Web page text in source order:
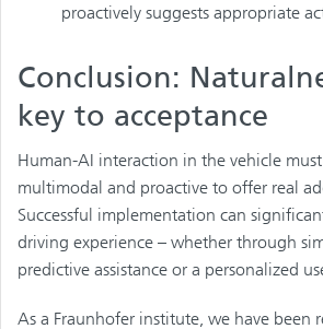
proactively suggests appropriate
Conclusion:
key to acceptance
Human-AI interaction in the vehicle
multimodal and proactive to offer real
Successful implementation can
driving experience – whether through
predictive assistance or a personalized
As a Fraunhofer institute, we have been